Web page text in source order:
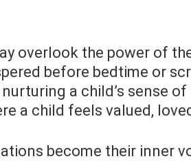
overlook the power of
before bedtime or
a child’s sense
a child feels valued,
become their inner